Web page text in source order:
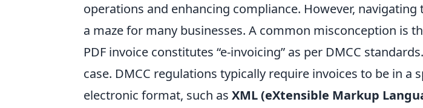
operations and enhancing compliance. However, navigating
a maze for many businesses. A common misconception is
PDF invoice constitutes “e-invoicing” as per DMCC
case. DMCC regulations typically require invoices to be in a
electronic format, such as XML (eXtensible Markup